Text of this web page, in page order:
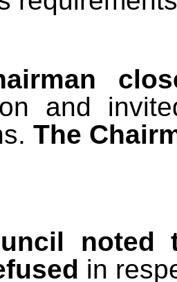
and
The
noted
in